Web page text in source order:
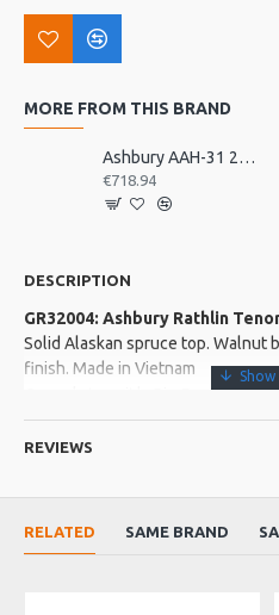
MORE FROM THIS BRAND
Ashbury AAH-31 21 Bar Deluxe Autoharp
€718.94
DESCRIPTION
GR32004: Ashbury Rathlin
Solid Alaskan spruce top. Walnut
finish. Made in Vietnam
Sapele neck with Senna
REVIEWS
RELATED SAME BRAND